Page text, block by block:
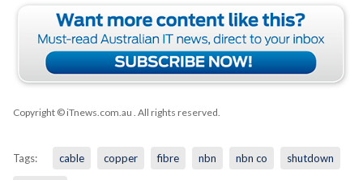
Copyright © iTnews.com.au . All rights reserved.
Tags: cable copper fibre nbn nbn co shutdown